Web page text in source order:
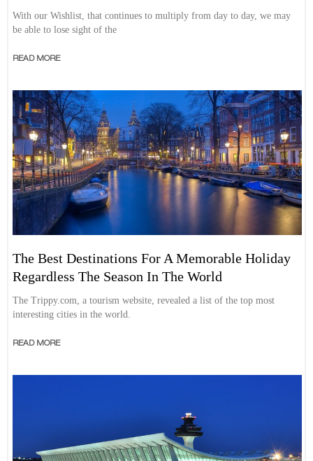
With our Wishlist, that continues to multiply from day to day, we may
be able to lose sight of the
READ MORE
The Best Destinations For A Memorable Holiday
Regardless The Season In The World
The Trippy.com, a tourism website, revealed a list of the top most
interesting cities in the world.
READ MORE